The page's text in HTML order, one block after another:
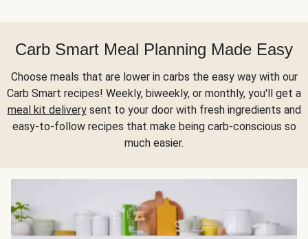
Carb Smart Meal Planning Made Easy
Choose meals that are lower in carbs the easy way with our
Carb Smart recipes! Weekly, biweekly, or monthly, you'll get a
meal kit deliverysent to your door with fresh ingredients and
easy-to-follow recipes that make being carb-conscious so
much easier.